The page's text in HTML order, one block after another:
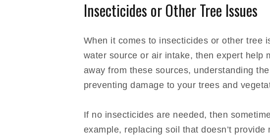
Insecticides or Other Tree Issues
When it comes to insecticides or other tree
water source or air intake, then expert help
away from these sources, understanding
preventing damage to your trees and
If no insecticides are needed, then
example, replacing soil that doesn’t